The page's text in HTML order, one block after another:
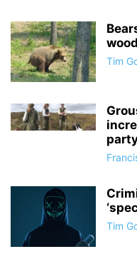
Tim
Tim